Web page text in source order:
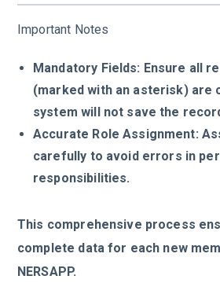
Important Notes
Mandatory Fields: Ensure all
(marked with an asterisk) are
system will not save the
Accurate Role Assignment:
carefully to avoid errors in
responsibilities.
This comprehensive process
complete data for each new
NERSAPP.